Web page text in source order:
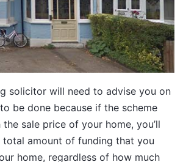
solicitor will need to advise you on
be done because if the scheme
the sale price of your home, you’ll
total amount of funding that you
home, regardless of how much